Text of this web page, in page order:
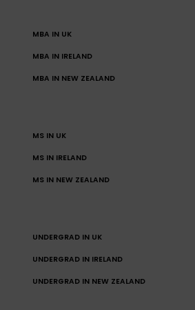
MBA IN UK
MBA IN IRELAND
MBA IN NEW ZEALAND
MS IN UK
MS IN IRELAND
MS IN NEW ZEALAND
UNDERGRAD IN UK
UNDERGRAD IN IRELAND
UNDERGRAD IN NEW ZEALAND